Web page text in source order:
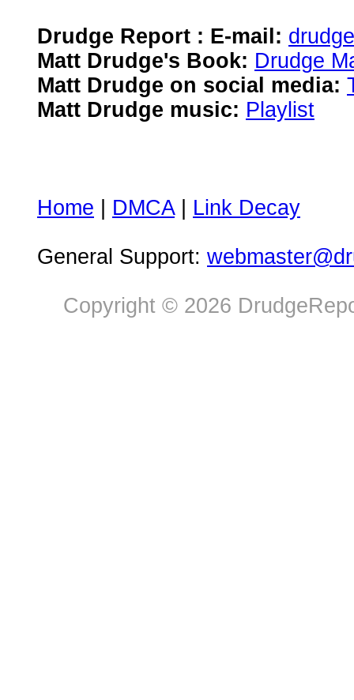
Drudge Report : E-mail:
Matt Drudge's Book: Drudge
Matt Drudge on social media:
Matt Drudge music: Playlist
Home DMCA| Link Decay
General Support:
Copyright © 2026